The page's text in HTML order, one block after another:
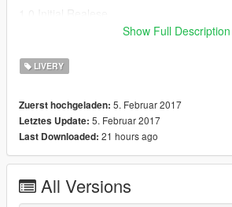
Show Full Description
LIVERY
Zuerst hochgeladen: 5. Februar 2017
Letztes Update: 5. Februar 2017
Last Downloaded: 21 hours ago
All Versions